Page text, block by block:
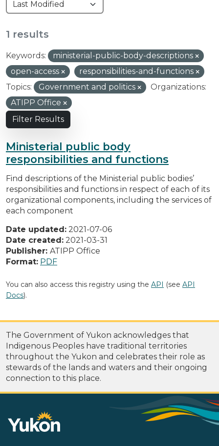
1 results
Keywords:
ministerial-public-body-descriptions
open-access
responsibilities-and-functions
Topics:
Government and politics
Organizations:
ATIPP Office
Filter Results
Ministerial public body
responsibilities and functions
Find descriptions of the Ministerial public bodies’
responsibilities and functions in respect of each of its
organizational components, including the services of
each component
Date updated: 2021-07-06
Date created: 2021-03-31
Publisher: ATIPP Office
Format: PDF
You can also access this registry using the API (see API
Docs).
The Government of Yukon acknowledges that
Indigenous Peoples have traditional territories
throughout the Yukon and celebrates their role as
stewards of the lands and waters and their ongoing
connection to this place.